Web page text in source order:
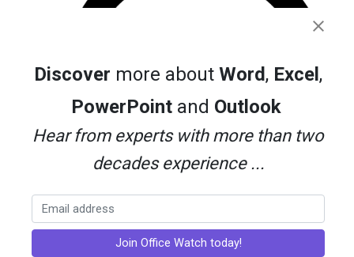
Discover more aboutWord, Excel ,
PowerPoint and Outlook
Hear from experts with more than two
decades experience ...